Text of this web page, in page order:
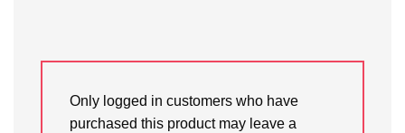
Only logged in customers who have
purchased this product may leave a